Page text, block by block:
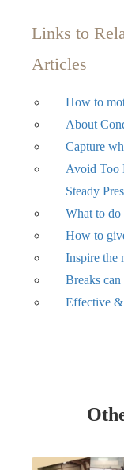
Links to
Articles
How to
About
Capture
Avoid Too
Steady
What to do
How to
Inspire the
Breaks
Effective